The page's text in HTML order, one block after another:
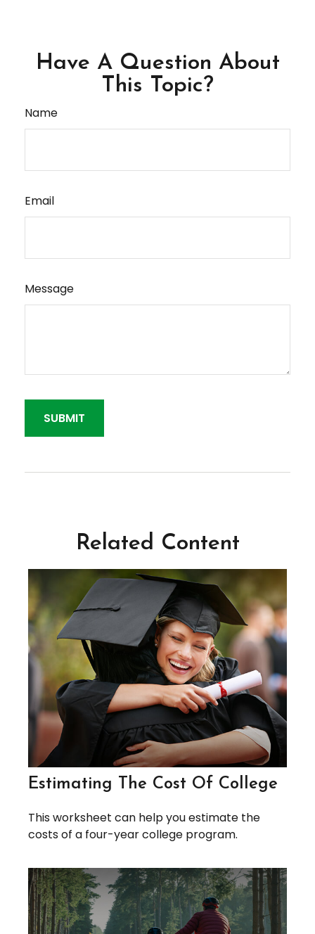
Have A Question About
This Topic?
Name
Email
Message
Related Content
Estimating The Cost Of College
This worksheet can help you estimate the
costs of a four-year college program.